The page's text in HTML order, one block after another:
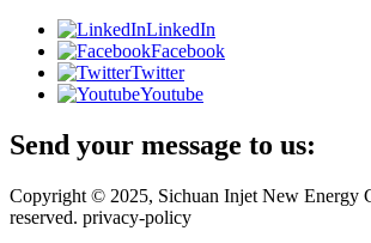
LinkedIn
Facebook
Twitter
Youtube
Send your message to us:
Copyright © 2025, Sichuan Injet New Energy
reserved. privacy-policy